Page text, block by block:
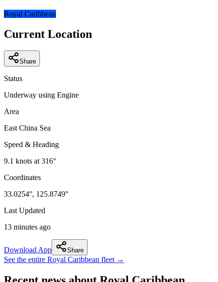
Royal Caribbean
Current Location
Share
Status
Underway using Engine
Area
East China Sea
Speed & Heading
9.1 knots at 316°
Coordinates
33.0254°, 125.8749°
Last Updated
13 minutes ago
Download App Share
See the entire Royal Caribbean fleet →